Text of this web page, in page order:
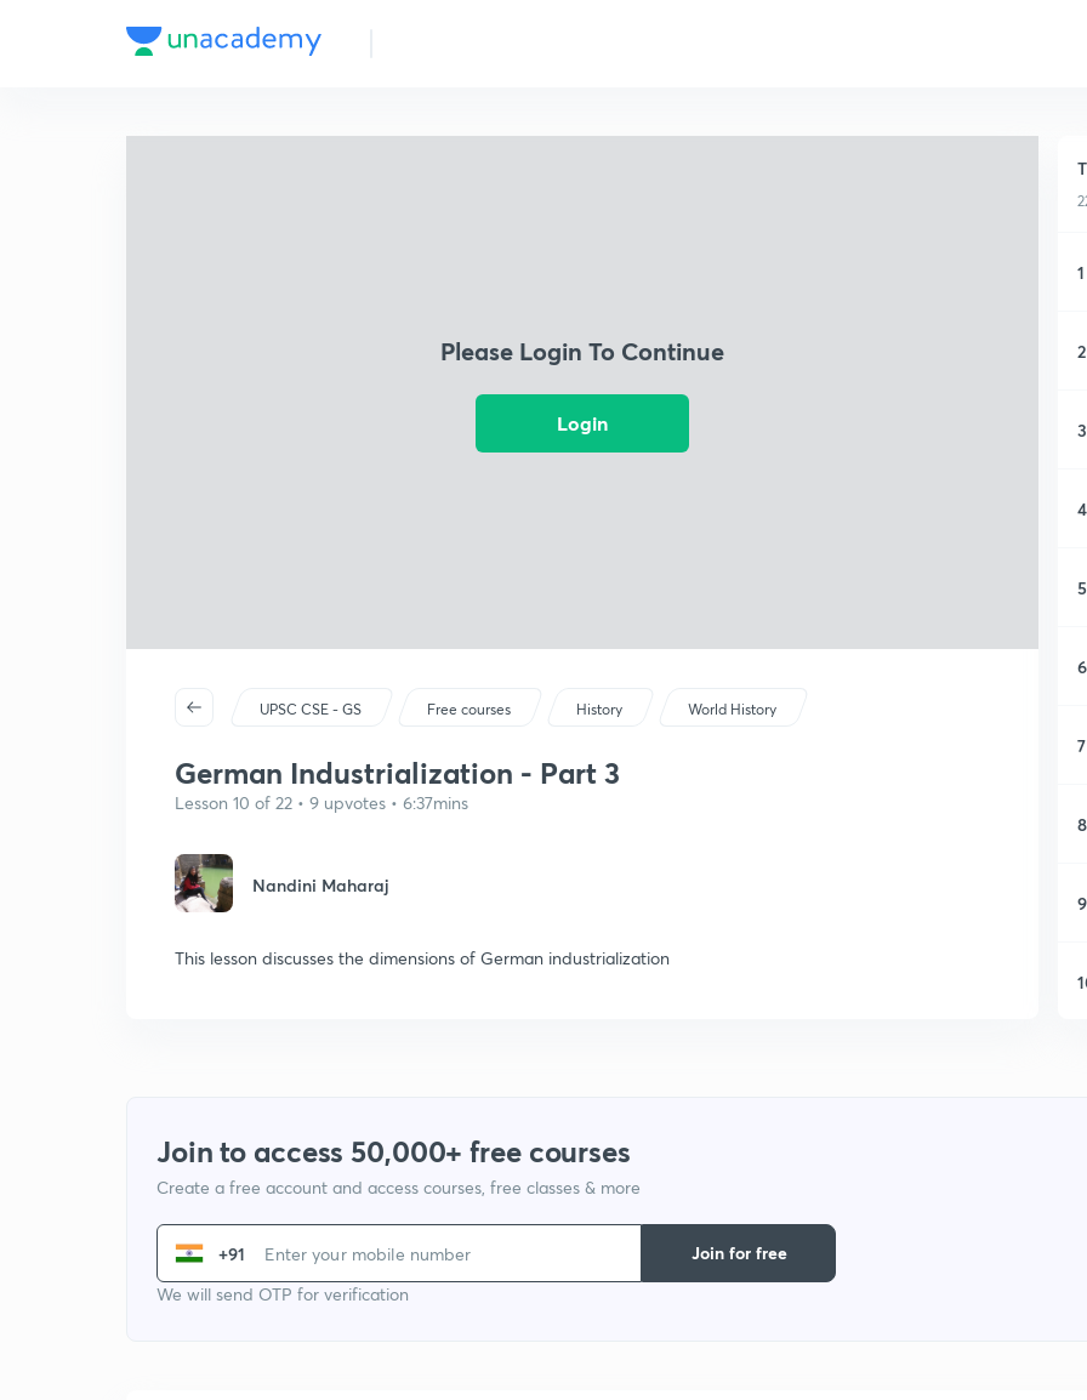
Please Login To Continue
Login
UPSC CSE - GS Free courses History World History
German Industrialization - Part 3
Lesson 10 of 22 • 9 upvotes • 6:37mins
Nandini Maharaj
This lesson discusses the dimensions of German industrialization
1
2
3
4
5
6
7
8
9
Join to access 50,000+ free courses
Create a free account and access courses, free classes & more
+91
We will send OTP for verification
Join for free